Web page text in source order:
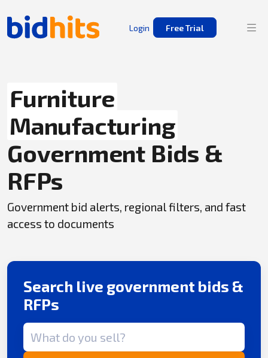
Login Free Trial
Furniture
Manufacturing
Government Bids &
RFPs
Government bid alerts, regional filters, and fast
access to documents
Search live government bids &
RFPs
Search term